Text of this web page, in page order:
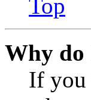
Top
Why do
If you